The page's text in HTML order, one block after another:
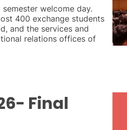
welcome day.
400 exchange students
and the services and
relations offices of
Final